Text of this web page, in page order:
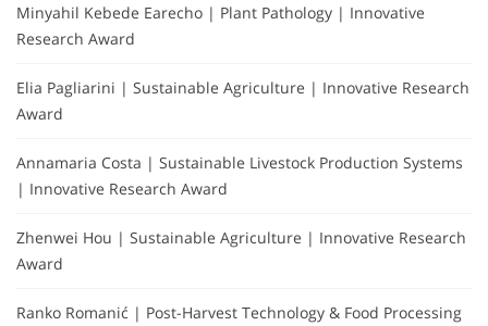
Minyahil Kebede Earecho | Plant Pathology | Innovative
Research Award
Elia Pagliarini | Sustainable Agriculture | Innovative Research
Award
Annamaria Costa | Sustainable Livestock Production Systems
| Innovative Research Award
Zhenwei Hou | Sustainable Agriculture | Innovative Research
Award
Ranko Romanić | Post-Harvest Technology & Food Processing